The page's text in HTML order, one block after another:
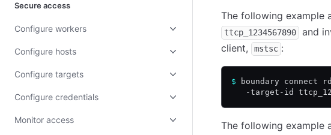
Secure access
Configure workers
Configure hosts
Configure targets
Configure credentials
Monitor access
The following example
ttcp_1234567890
and
client,
mstsc :
$ boundary connect
-target-id
The following example